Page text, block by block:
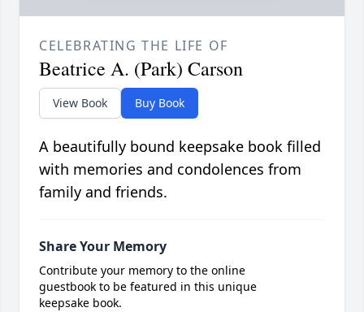
CELEBRATING THE LIFE OF
Beatrice A. (Park) Carson
View Book Buy Book
A beautifully bound keepsake book filled
with memories and condolences from
family and friends.
Share Your Memory
Contribute your memory to the online
guestbook to be featured in this unique
keepsake book.